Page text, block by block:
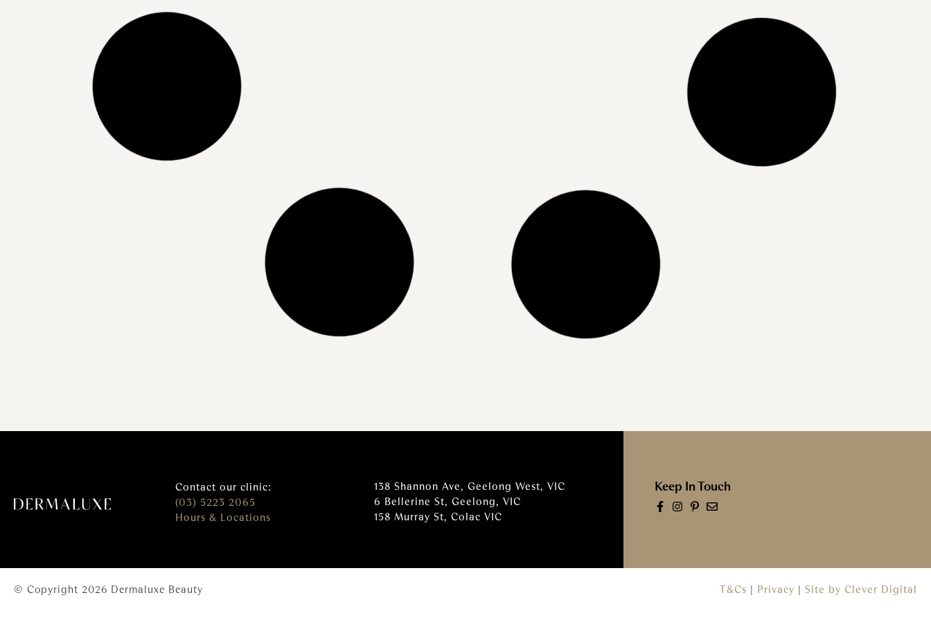
Dermaluxe Beauty’s Lash Lift
Services: Elevate Your Natural
READ MORE »
Stop doing this if you want whiter
07/04/2025